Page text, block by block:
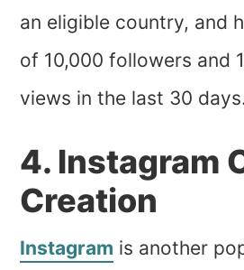
an eligible country, and
of 10,000 followers and
views in the last 30 days.
4. Instagram
Creation
Instagram is another